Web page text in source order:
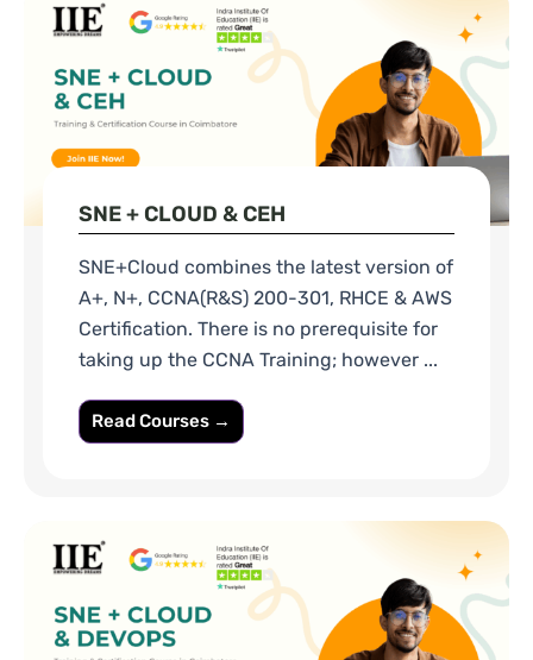
SNE + CLOUD & CEH
SNE+Cloud combines the latest version of
A+, N+, CCNA(R&S) 200-301, RHCE & AWS
Certification. There is no prerequisite for
taking up the CCNA Training; however ...
Read Courses →